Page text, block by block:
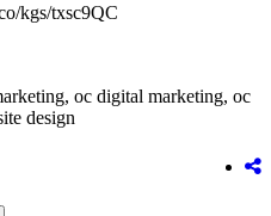
kgs/txsc9QC
oc digital marketing, oc
design